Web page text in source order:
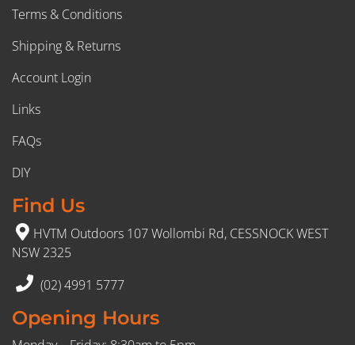
Terms & Conditions
Shipping & Returns
Account Login
Links
FAQs
DIY
Find Us
HVTM Outdoors 107 Wollombi Rd, CESSNOCK WEST
NSW 2325
(02) 4991 5777
Opening Hours